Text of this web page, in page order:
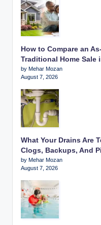
How to Compare an
Traditional Home Sale
by Mehar Mozan
August 7, 2026
What Your Drains Are
Clogs, Backups, And
by Mehar Mozan
August 7, 2026